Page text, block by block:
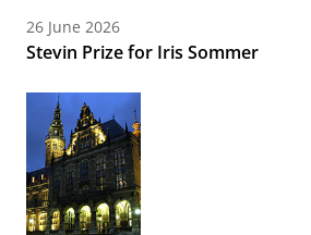
26 June 2026
Stevin Prize for Iris Sommer